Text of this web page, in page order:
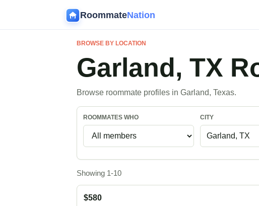
RoommateNation
BROWSE BY LOCATION
Garland, TX
Browse roommate profiles in Garland, Texas.
ROOMMATES WHO CITY
Showing 1-10
$580